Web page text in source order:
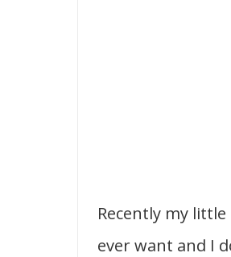
Recently my
ever want and I